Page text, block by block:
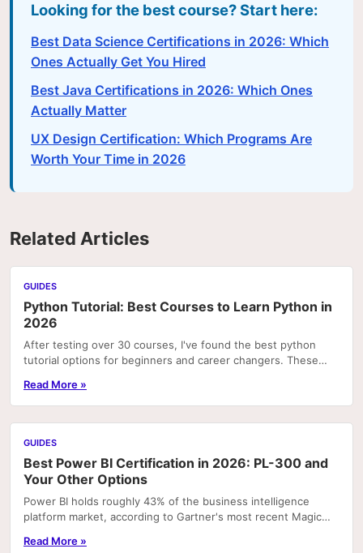
Looking for the best course? Start here:
Best Data Science Certifications in 2026: Which
Ones Actually Get You Hired
Best Java Certifications in 2026: Which Ones
Actually Matter
UX Design Certification: Which Programs Are
Worth Your Time in 2026
Related Articles
GUIDES
Python Tutorial: Best Courses to Learn Python in
2026
After testing over 30 courses, I've found the best python
tutorial options for beginners and career changers. These
Read More »
GUIDES
Best Power BI Certification in 2026: PL-300 and
Your Other Options
Power BI holds roughly 43% of the business intelligence
platform market, according to Gartner's most recent Magic
Read More »